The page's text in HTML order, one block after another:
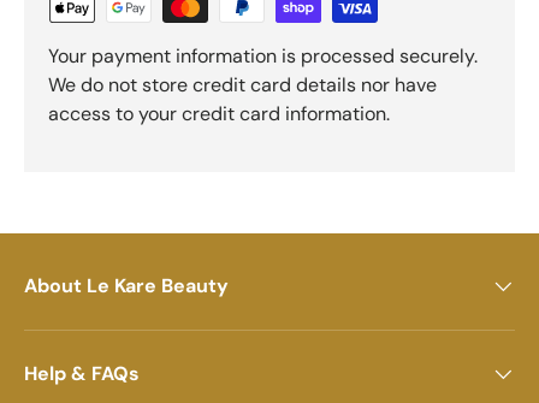
Your payment information is processed securely.
We do not store credit card details nor have
access to your credit card information.
About Le Kare Beauty
Help & FAQs